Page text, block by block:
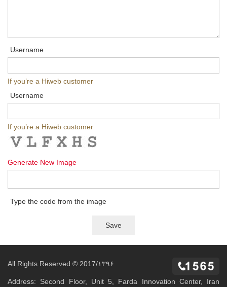
Username
If you’re a Hiweb customer
Username
If you’re a Hiweb customer
Generate New Image
Type the code from the image
All Rights Reserved © 2017/۱۳۹۶
Address: Second Floor, Unit 5, Farda Innovation Center, Iran